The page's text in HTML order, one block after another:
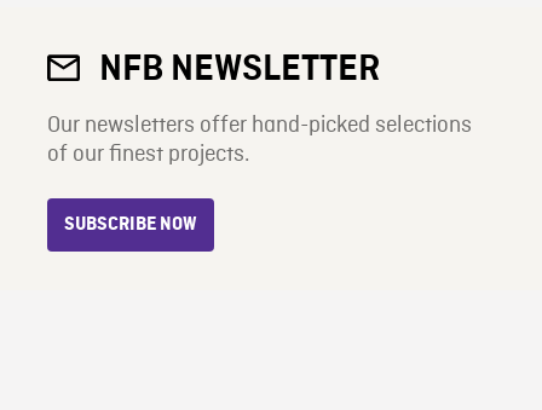
NFB NEWSLETTER
Our newsletters offer hand-picked selections
of our finest projects.
SUBSCRIBE NOW